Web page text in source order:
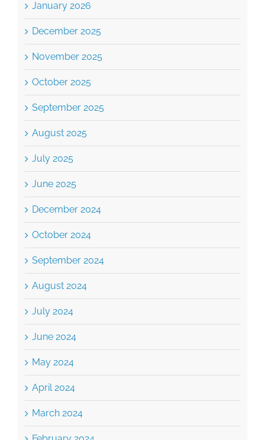
November 2025
October 2025
September 2025
August 2025
July 2025
June 2025
December 2024
October 2024
September 2024
August 2024
July 2024
June 2024
May 2024
April 2024
March 2024
February 2024
January 2024